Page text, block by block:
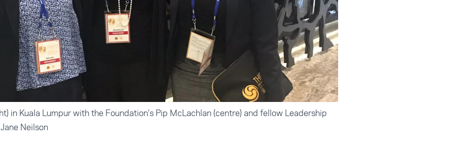
in Kuala Lumpur with the Foundation's Pip McLachlan (centre) and fellow Leadership
Neilson